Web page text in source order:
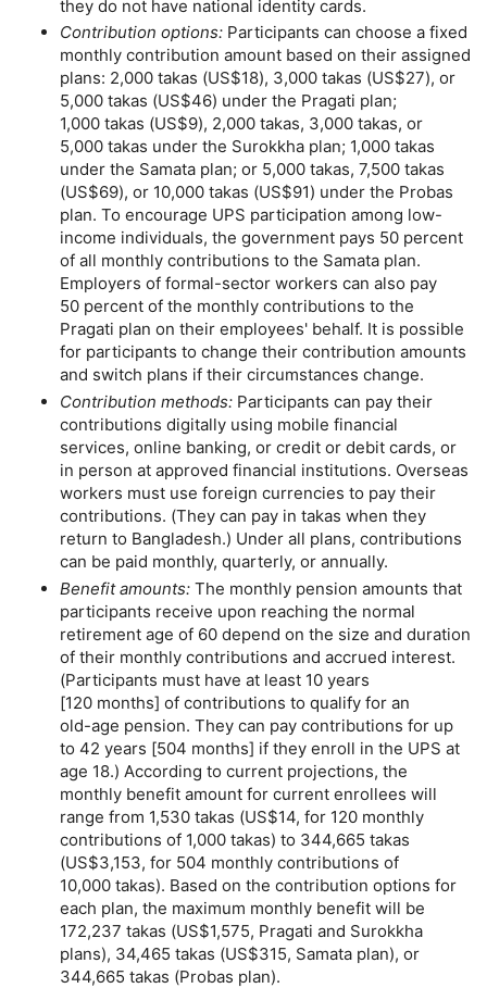
they do not have national identity cards.
Contribution options: Participants can choose a fixed
monthly contribution amount based on their assigned
plans: 2,000 takas (US$18), 3,000 takas (US$27), or
5,000 takas (US$46) under the Pragati plan;
1,000 takas (US$9), 2,000 takas, 3,000 takas, or
5,000 takas under the Surokkha plan; 1,000 takas
under the Samata plan; or 5,000 takas, 7,500 takas
(US$69), or 10,000 takas (US$91) under the Probas
plan. To encourage UPS participation among low-
income individuals, the government pays 50 percent
of all monthly contributions to the Samata plan.
Employers of formal-sector workers can also pay
50 percent of the monthly contributions to the
Pragati plan on their employees' behalf. It is possible
for participants to change their contribution amounts
and switch plans if their circumstances change.
Contribution methods: Participants can pay their
contributions digitally using mobile financial
services, online banking, or credit or debit cards, or
in person at approved financial institutions. Overseas
workers must use foreign currencies to pay their
contributions. (They can pay in takas when they
return to Bangladesh.) Under all plans, contributions
can be paid monthly, quarterly, or annually.
Benefit amounts: The monthly pension amounts that
participants receive upon reaching the normal
retirement age of 60 depend on the size and duration
of their monthly contributions and accrued interest.
(Participants must have at least 10 years
[120 months] of contributions to qualify for an
old-age pension. They can pay contributions for up
to 42 years [504 months] if they enroll in the UPS at
age 18.) According to current projections, the
monthly benefit amount for current enrollees will
range from 1,530 takas (US$14, for 120 monthly
contributions of 1,000 takas) to 344,665 takas
(US$3,153, for 504 monthly contributions of
10,000 takas). Based on the contribution options for
each plan, the maximum monthly benefit will be
172,237 takas (US$1,575, Pragati and Surokkha
plans), 34,465 takas (US$315, Samata plan), or
344,665 takas (Probas plan).